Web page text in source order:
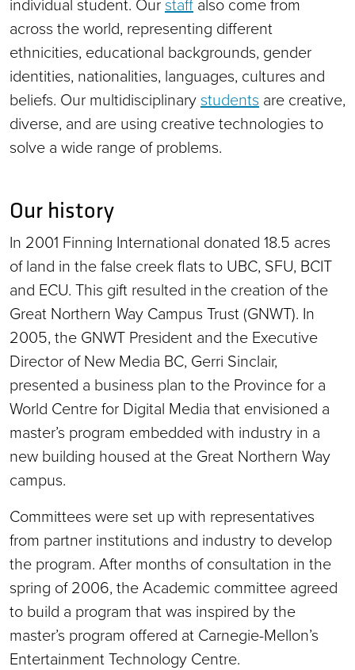
across the world, representing different
ethnicities, educational backgrounds, gender
identities, nationalities, languages, cultures and
beliefs. Our multidisciplinary students are creative,
diverse, and are using creative technologies to
solve a wide range of problems.
Our history
In 2001 Finning International donated 18.5 acres
of land in the false creek flats to UBC, SFU, BCIT
and ECU. This gift resulted in the creation of the
Great Northern Way Campus Trust (GNWT). In
2005, the GNWT President and the Executive
Director of New Media BC, Gerri Sinclair,
presented a business plan to the Province for a
World Centre for Digital Media that envisioned a
master’s program embedded with industry in a
new building housed at the Great Northern Way
campus.
Committees were set up with representatives
from partner institutions and industry to develop
the program. After months of consultation in the
spring of 2006, the Academic committee agreed
to build a program that was inspired by the
master’s program offered at Carnegie-Mellon’s
Entertainment Technology Centre.